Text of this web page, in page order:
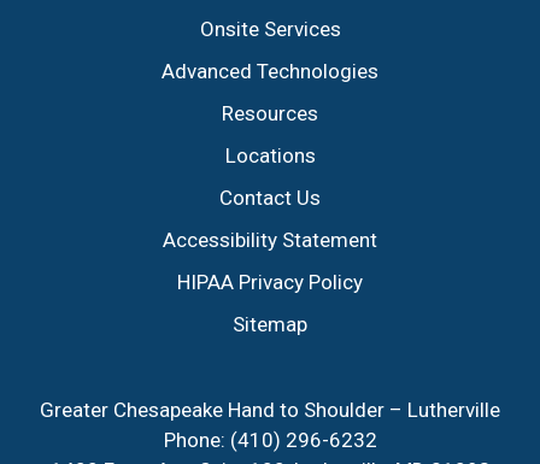
Onsite Services
Advanced Technologies
Resources
Locations
Contact Us
Accessibility Statement
HIPAA Privacy Policy
Sitemap
Greater Chesapeake Hand to Shoulder – Lutherville
Phone: (410) 296-6232